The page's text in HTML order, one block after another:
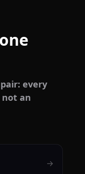
every
an
→